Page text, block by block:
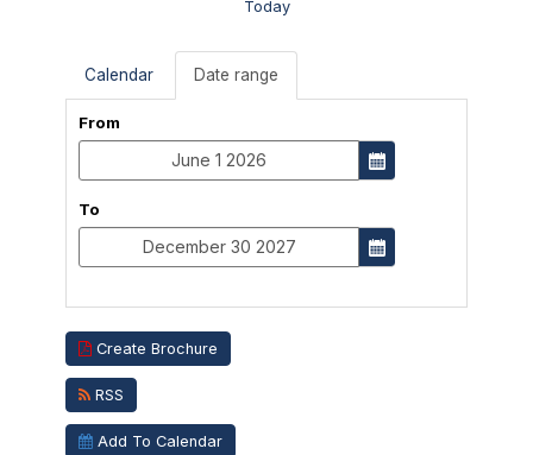
Today
Calendar Date range
From
To
Create Brochure
RSS
Add To Calendar